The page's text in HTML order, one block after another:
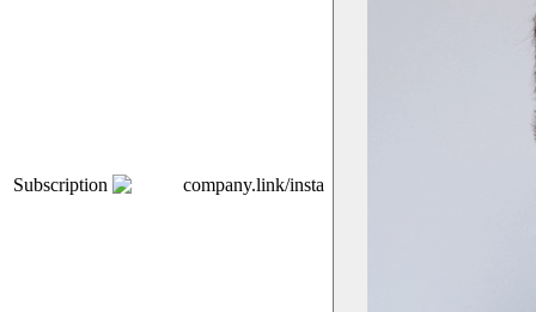
Subscription company.link/insta